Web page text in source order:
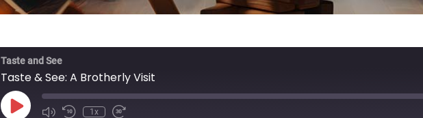
Taste and See
Taste & See: A Brotherly Visit
Play Episode 1x